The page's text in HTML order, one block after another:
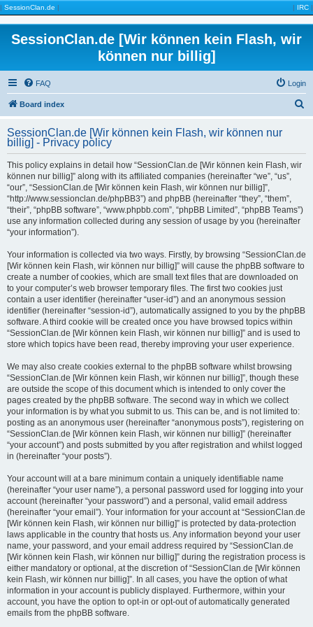
| SessionClan.de | | IRC |
SessionClan.de [Wir können kein Flash, wir
können nur billig]
FAQ Login
Board index
r
SessionClan.de [Wir können kein Flash, wir können nur
billig] - Privacy policy
This policy explains in detail how “SessionClan.de [Wir können kein Flash, wir
können nur billig]” along with its affiliated companies (hereinafter “we”, “us”,
“our”, “SessionClan.de [Wir können kein Flash, wir können nur billig]”,
“http://www.sessionclan.de/phpBB3”) and phpBB (hereinafter “they”, “them”,
“their”, “phpBB software”, “www.phpbb.com”, “phpBB Limited”, “phpBB Teams”)
use any information collected during any session of usage by you (hereinafter
“your information”).
Your information is collected via two ways. Firstly, by browsing “SessionClan.de
[Wir können kein Flash, wir können nur billig]” will cause the phpBB software to
create a number of cookies, which are small text files that are downloaded on
to your computer’s web browser temporary files. The first two cookies just
contain a user identifier (hereinafter “user-id”) and an anonymous session
identifier (hereinafter “session-id”), automatically assigned to you by the phpBB
software. A third cookie will be created once you have browsed topics within
“SessionClan.de [Wir können kein Flash, wir können nur billig]” and is used to
store which topics have been read, thereby improving your user experience.
We may also create cookies external to the phpBB software whilst browsing
“SessionClan.de [Wir können kein Flash, wir können nur billig]”, though these
are outside the scope of this document which is intended to only cover the
pages created by the phpBB software. The second way in which we collect
your information is by what you submit to us. This can be, and is not limited to:
posting as an anonymous user (hereinafter “anonymous posts”), registering on
“SessionClan.de [Wir können kein Flash, wir können nur billig]” (hereinafter
“your account”) and posts submitted by you after registration and whilst logged
in (hereinafter “your posts”).
Your account will at a bare minimum contain a uniquely identifiable name
(hereinafter “your user name”), a personal password used for logging into your
account (hereinafter “your password”) and a personal, valid email address
(hereinafter “your email”). Your information for your account at “SessionClan.de
[Wir können kein Flash, wir können nur billig]” is protected by data-protection
laws applicable in the country that hosts us. Any information beyond your user
name, your password, and your email address required by “SessionClan.de
[Wir können kein Flash, wir können nur billig]” during the registration process is
either mandatory or optional, at the discretion of “SessionClan.de [Wir können
kein Flash, wir können nur billig]”. In all cases, you have the option of what
information in your account is publicly displayed. Furthermore, within your
account, you have the option to opt-in or opt-out of automatically generated
emails from the phpBB software.